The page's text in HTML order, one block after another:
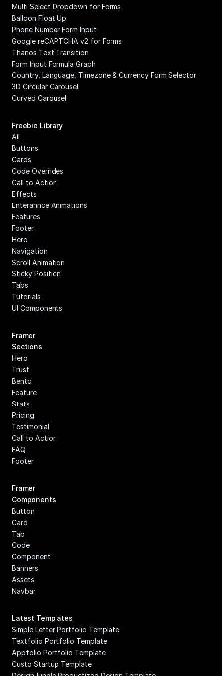
Multi Select Dropdown for Forms
Balloon Float Up
Phone Number Form Input
Google reCAPTCHA v2 for Forms
Thanos Text Transition
Form Input Formula Graph
Country, Language, Timezone & Currency Form Selector
3D Circular Carousel
Curved Carousel
Freebie Library
All
Buttons
Cards
Code Overrides
Call to Action
Effects
Enterannce Animations
Features
Footer
Hero
Navigation
Scroll Animation
Sticky Position
Tabs
Tutorials
UI Components
Framer
Sections
Hero
Trust
Bento
Feature
Stats
Pricing
Testimonial
Call to Action
FAQ
Footer
Framer
Components
Button
Card
Tab
Code
Component
Banners
Assets
Navbar
Latest Templates
Simple Letter Portfolio Template
Textfolio Portfolio Template
Appfolio Portfolio Template
Custo Startup Template